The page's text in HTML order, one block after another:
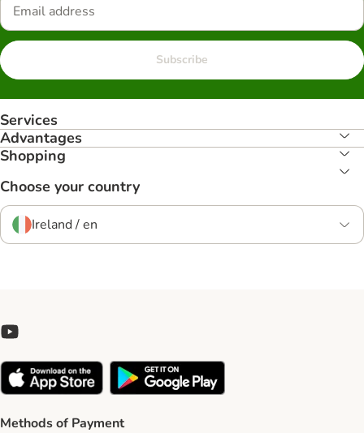
Subscribe
Services
Advantages
Shopping
Choose your country
Ireland / en
Methods of Payment